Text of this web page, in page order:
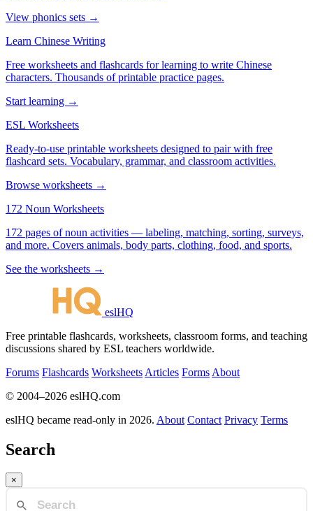
View phonics sets →
Learn Chinese Writing
Free worksheets and flashcards for learning to write Chinese
characters. Thousands of printable practice pages.
Start learning →
ESL Worksheets
Ready-to-use printable worksheets designed to pair with free
flashcard sets. Vocabulary, grammar, and classroom activities.
Browse worksheets →
172 Noun Worksheets
172 pages of noun activities — labeling, matching, sorting, surveys,
and more. Covers animals, body parts, clothing, food, and sports.
See the worksheets →
eslHQ
Free printable flashcards, worksheets, classroom forms, and teaching
discussions shared by ESL teachers worldwide.
Forums Flashcards Worksheets Articles Forms About
© 2004–2026 eslHQ.com
eslHQ became read-only in 2026. About Contact Privacy Terms
Search
×